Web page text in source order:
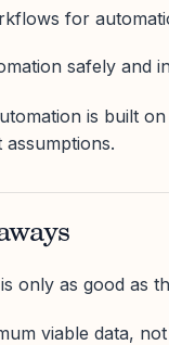
for
safely and
is built
only as good as
viable data,